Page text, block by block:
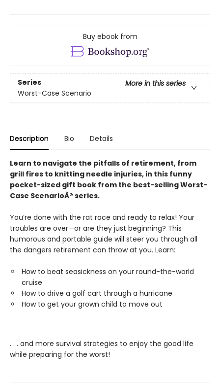
Buy ebook from
Series
More in this series
Worst-Case Scenario
Description Bio Details
Learn to navigate the pitfalls of retirement, from
grill fires to knitting needle injuries, in this funny
pocket-sized gift book from the best-selling Worst-
Case ScenarioÂ® series.
You’re done with the rat race and ready to relax! Your
troubles are over—or are they just beginning? This
humorous and portable guide will steer you through all
the dangers retirement can throw at you. Learn:
How to beat seasickness on your round-the-world
cruise
How to drive a golf cart through a hurricane
How to get your grown child to move out
. . . and more survival strategies to enjoy the good life
while preparing for the worst!